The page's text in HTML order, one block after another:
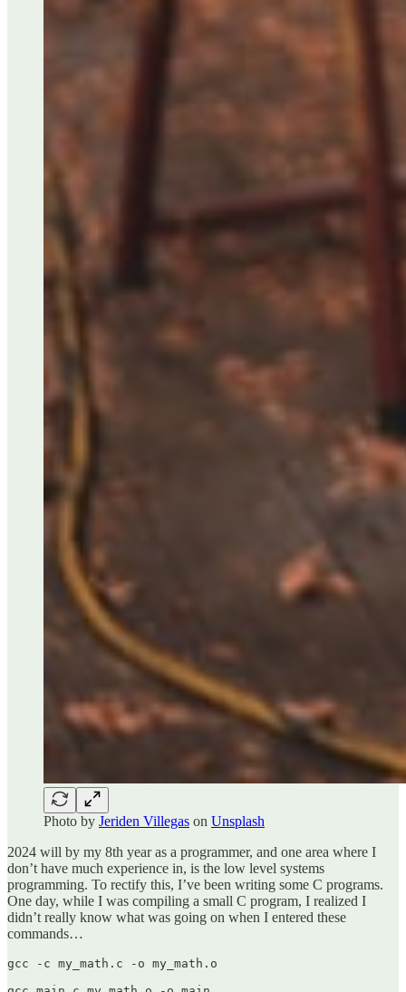
Photo by Jeriden Villegas on Unsplash
2024 will by my 8th year as a programmer, and one area where I
don’t have much experience in, is the low level systems
programming. To rectify this, I’ve been writing some C programs.
One day, while I was compiling a small C program, I realized I
didn’t really know what was going on when I entered these
commands…
gcc -c my_math.c -o my_math.o